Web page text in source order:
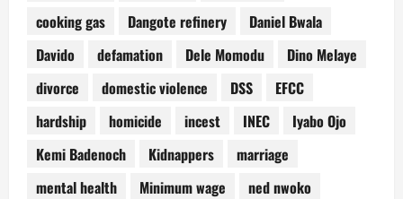
cooking gas
Dangote refinery
Daniel Bwala
Davido
defamation Dele Momodu
Dino Melaye
divorce
domestic violence DSS
EFCC
hardship
homicide incest INEC
Iyabo Ojo
Kemi Badenoch
Kidnappers
marriage
mental health
Minimum wage
ned nwoko